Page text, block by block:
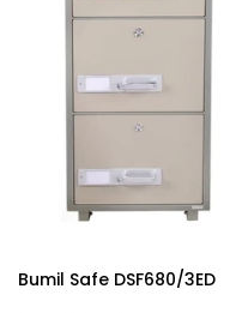
Bumil Safe DSF680/3ED